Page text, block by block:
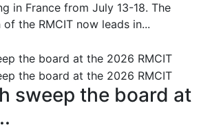
in France from July 13-18. The
the RMCIT now leads in...
sweep the board at